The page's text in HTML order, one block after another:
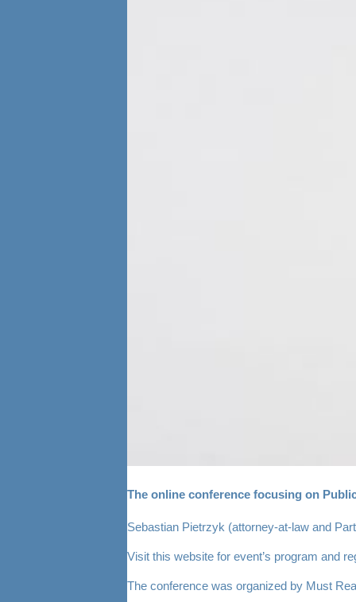
The online conference focusing on
Sebastian Pietrzyk (attorney-at-law and
Visit this website for event’s program and
The conference was organized by Must